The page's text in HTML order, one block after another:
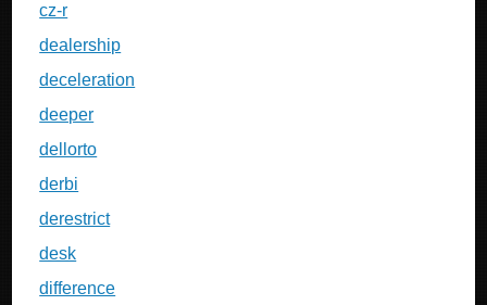
cz-r
dealership
deceleration
deeper
dellorto
derbi
derestrict
desk
difference